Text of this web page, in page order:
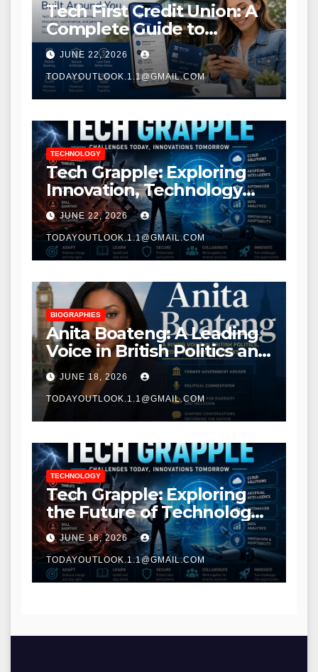
Tech First Credit Union: A
Complete Guide to
Modern Banking Services
JUNE 22, 2026
TODAYOUTLOOK.1.1@GMAIL.COM
TECHNOLOGY
Tech Grapple: Exploring
Innovation, Technology
Trends, and Digital
Transformation
JUNE 22, 2026
TODAYOUTLOOK.1.1@GMAIL.COM
BIOGRAPHIES
Anita Boateng: A Leading
Voice in British Politics and
Communications
JUNE 18, 2026
TODAYOUTLOOK.1.1@GMAIL.COM
TECHNOLOGY
Tech Grapple: Exploring
the Future of Technology
and Digital Innovation
JUNE 18, 2026
TODAYOUTLOOK.1.1@GMAIL.COM